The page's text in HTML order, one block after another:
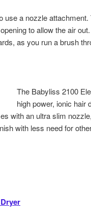
use a nozzle
to allow the air
as you run a brush
The Babyliss 2100
high power, ionic hair
with an ultra slim
with less need for